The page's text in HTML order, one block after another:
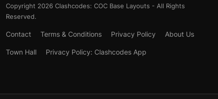
Copyright 2026 Clashcodes: COC Base Layouts - All Rights
Reserved.
Contact Terms & Conditions Privacy Policy About Us
Town Hall Privacy Policy: Clashcodes App